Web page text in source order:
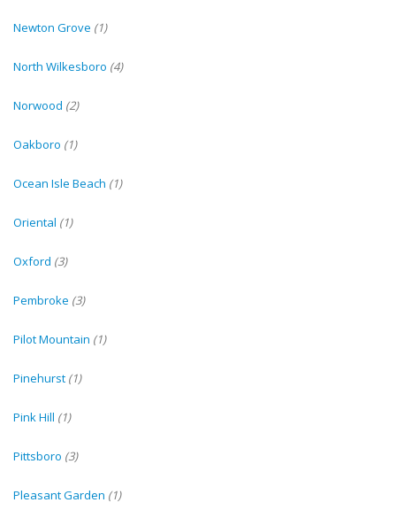
Newton Grove (1)
North Wilkesboro (4)
Norwood (2)
Oakboro (1)
Ocean Isle Beach (1)
Oriental (1)
Oxford (3)
Pembroke (3)
Pilot Mountain (1)
Pinehurst (1)
Pink Hill (1)
Pittsboro (3)
Pleasant Garden (1)